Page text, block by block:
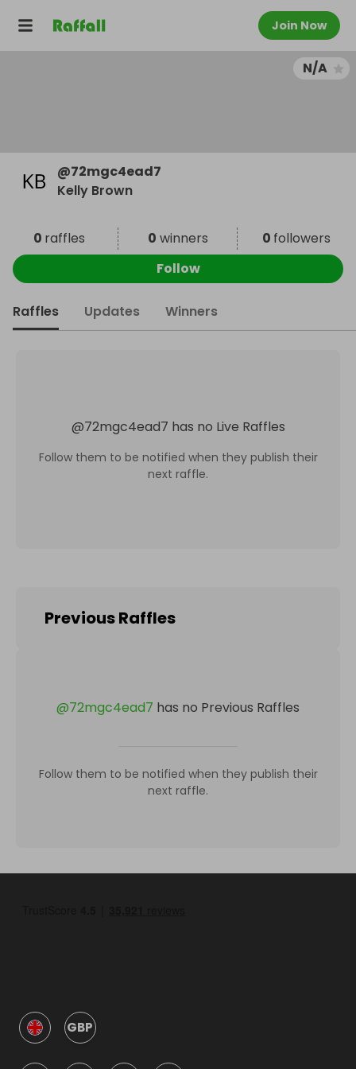
Join Now
N/A
@72mgc4ead7
Kelly Brown
0 raffles 0 winners 0 followers
Follow
Raffles Updates Winners
@72mgc4ead7 has no Live Raffles
Follow them to be notified when they publish their
next raffle.
Previous Raffles
@72mgc4ead7 has no Previous Raffles
Follow them to be notified when they publish their
next raffle.
GBP